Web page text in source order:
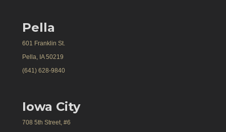
Pella
601 Franklin St.
Pella, IA 50219
(641) 628-9840
Iowa City
708 5th Street, #6